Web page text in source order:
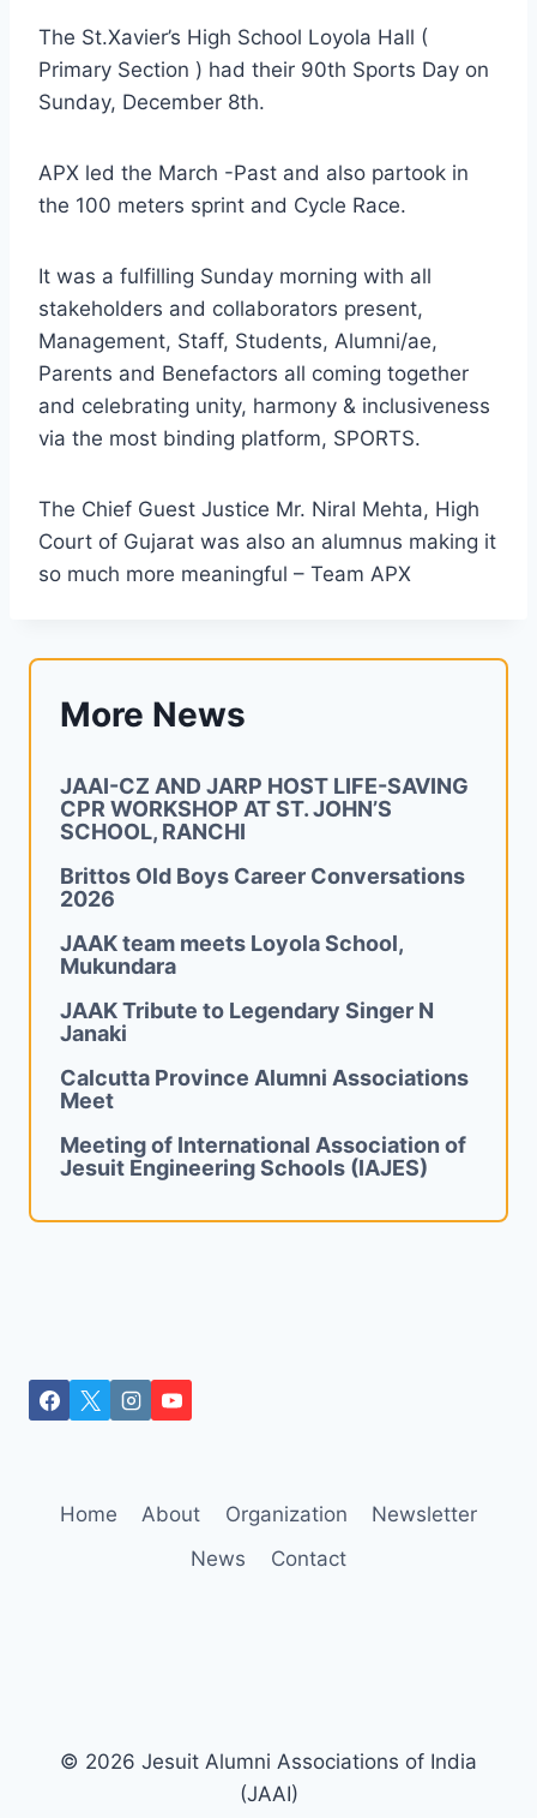
The St.Xavier’s High School Loyola Hall (
Primary Section ) had their 90th Sports Day on
Sunday, December 8th.
APX led the March -Past and also partook in
the 100 meters sprint and Cycle Race.
It was a fulfilling Sunday morning with all
stakeholders and collaborators present,
Management, Staff, Students, Alumni/ae,
Parents and Benefactors all coming together
and celebrating unity, harmony & inclusiveness
via the most binding platform, SPORTS.
The Chief Guest Justice Mr. Niral Mehta, High
Court of Gujarat was also an alumnus making it
so much more meaningful – Team APX
More News
JAAI-CZ AND JARP HOST LIFE-SAVING
CPR WORKSHOP AT ST. JOHN’S
SCHOOL, RANCHI
Brittos Old Boys Career Conversations
2026
JAAK team meets Loyola School,
Mukundara
JAAK Tribute to Legendary Singer N
Janaki
Calcutta Province Alumni Associations
Meet
Meeting of International Association of
Jesuit Engineering Schools (IAJES)
Home About Organization
Newsletter
News
Contact
© 2026 Jesuit Alumni Associations of India
(JAAI)